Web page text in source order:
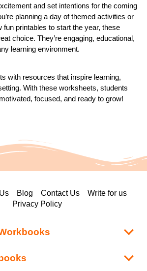
and set intentions for the coming
planning a day of themed activities or
fun printables to start the year, these
choice. They’re engaging, educational,
learning environment.
with resources that inspire learning,
With these worksheets, students
focused, and ready to grow!
Blog Contact Us
Write for us
Privacy Policy